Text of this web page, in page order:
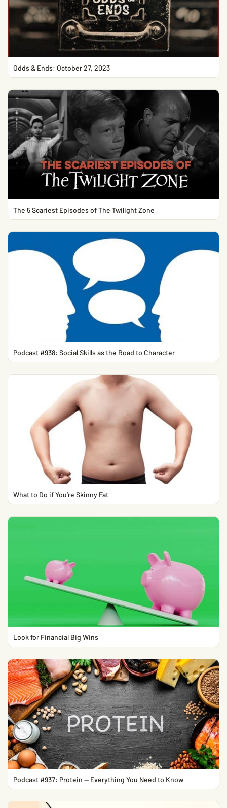
Odds & Ends: October 27, 2023
The 5 Scariest Episodes of The Twilight Zone
Podcast #938: Social Skills as the Road to Character
What to Do if You’re Skinny Fat
Look for Financial Big Wins
Podcast #937: Protein — Everything You Need to Know